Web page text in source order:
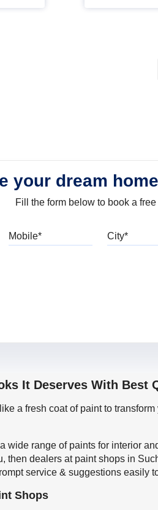
your dream
Fill the form below to book a
It Deserves With Best
a fresh coat of paint to
wide range of paints for interior
then dealers at paint shops in
service & suggestions easily
Shops